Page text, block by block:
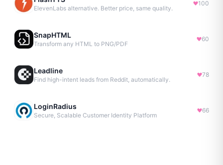
ElevenLabs alternative. Better price, same quality.
100
SnapHTML
Transform any HTML to PNG/PDF
60
Leadline
Find high-intent leads from Reddit, automatically.
78
LoginRadius
Secure, Scalable Customer Identity Platform
66